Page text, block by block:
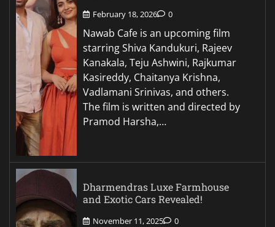
February 18, 2026 0
Nawab Cafe is an upcoming film
starring Shiva Kandukuri, Rajeev
Kanakala, Teju Ashwini, Rajkumar
Kasireddy, Chaitanya Krishna,
Vadlamani Srinivas, and others.
The film is written and directed by
Pramod Harsha,…
Dharmendras Luxe Farmhouse
and Exotic Cars Revealed!
November 11, 2025 0